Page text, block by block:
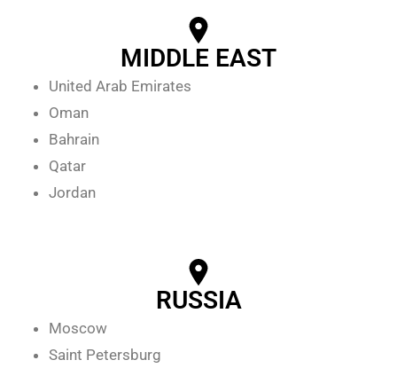
MIDDLE EAST
United Arab Emirates
Oman
Bahrain
Qatar
Jordan
RUSSIA
Moscow
Saint Petersburg